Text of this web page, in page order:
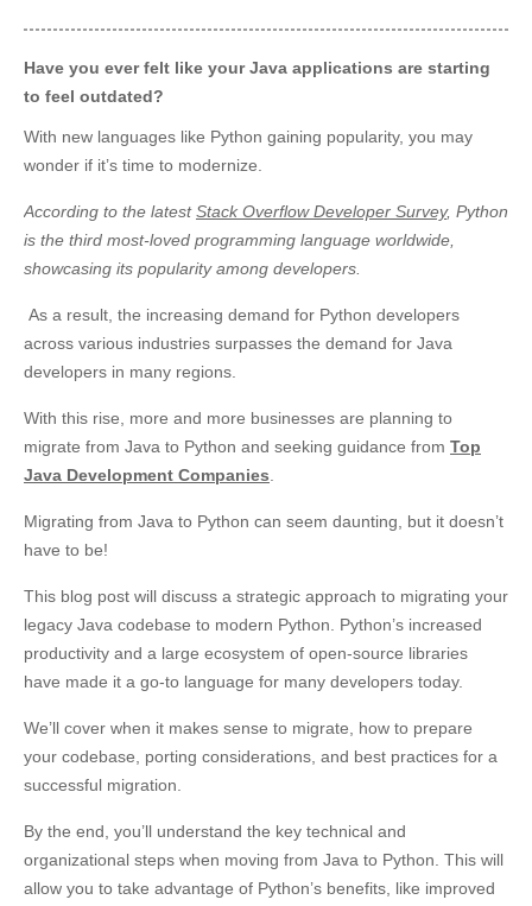
Have you ever felt like your Java applications are starting
to feel outdated?
With new languages like Python gaining popularity, you may
wonder if it’s time to modernize.
According to the latestStack Overflow Developer Survey, Python
is the third most-loved programming language worldwide,
showcasing its popularity among developers.
As a result, the increasing demand for Python developers
across various industries surpasses the demand for Java
developers in many regions.
With this rise, more and more businesses are planning to
migrate from Java to Python and seeking guidance from Top
Java Development Companies
Migrating from Java to Python can seem daunting, but it doesn’t
have to be!
This blog post will discuss a strategic approach to migrating your
legacy Java codebase to modern Python. Python’s increased
productivity and a large ecosystem of open-source libraries
have made it a go-to language for many developers today.
We’ll cover when it makes sense to migrate, how to prepare
your codebase, porting considerations, and best practices for a
successful migration.
By the end, you’ll understand the key technical and
organizational steps when moving from Java to Python. This will
allow you to take advantage of Python’s benefits, like improved